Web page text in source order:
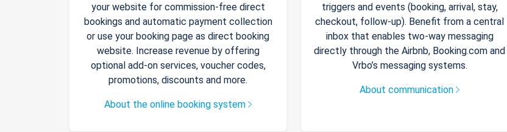
your website for commission-free direct
bookings and automatic payment collection
or use your booking page as direct booking
website. Increase revenue by offering
optional add-on services, voucher codes,
promotions, discounts and more.
About the online booking system
triggers and events (booking, arrival, stay,
checkout, follow-up). Benefit from a central
inbox that enables two-way messaging
directly through the Airbnb, Booking.com and
Vrbo’s messaging systems.
About communication